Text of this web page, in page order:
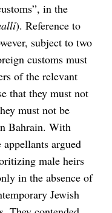
in the
). Reference to
subject to two
customs must
of the relevant
that they must not
must not be
Bahrain. With
argued
male heirs
in the absence of
Jewish